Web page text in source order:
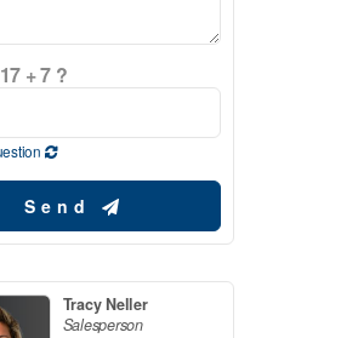
+ 7 ?
Send
Tracy Neller
Salesperson